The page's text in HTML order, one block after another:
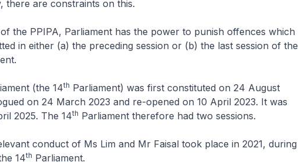
there are constraints on this.
the PPIPA, Parliament has the power to punish offences which
in either (a) the preceding session or (b) the last session of the
(the 14th Parliament) was first constituted on 24 August
on 24 March 2023 and re-opened on 10 April 2023. It was
2025. The 14th Parliament therefore had two sessions.
conduct of Ms Lim and Mr Faisal took place in 2021, during
14th Parliament.